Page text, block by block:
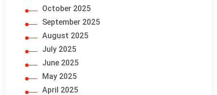
October 2025
September 2025
August 2025
July 2025
June 2025
May 2025
April 2025